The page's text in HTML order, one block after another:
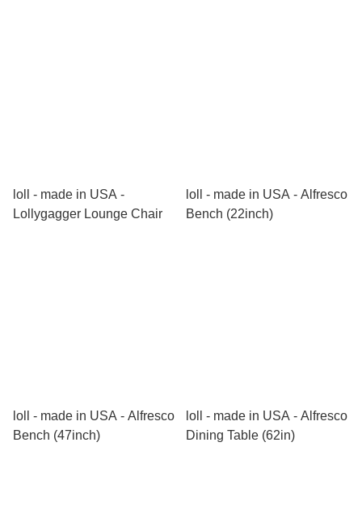
loll - made in USA -
Lollygagger Lounge Chair
loll - made in USA - Alfresco
Bench (22inch)
loll - made in USA - Alfresco
Bench (47inch)
loll - made in USA - Alfresco
Dining Table (62in)